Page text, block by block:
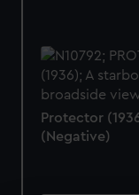
Protector
(Negative)